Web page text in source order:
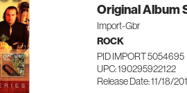
Original Album
Import-Gbr
ROCK
PID IMPORT 5054695
UPC: 190295922122
Release Date: 11/18/